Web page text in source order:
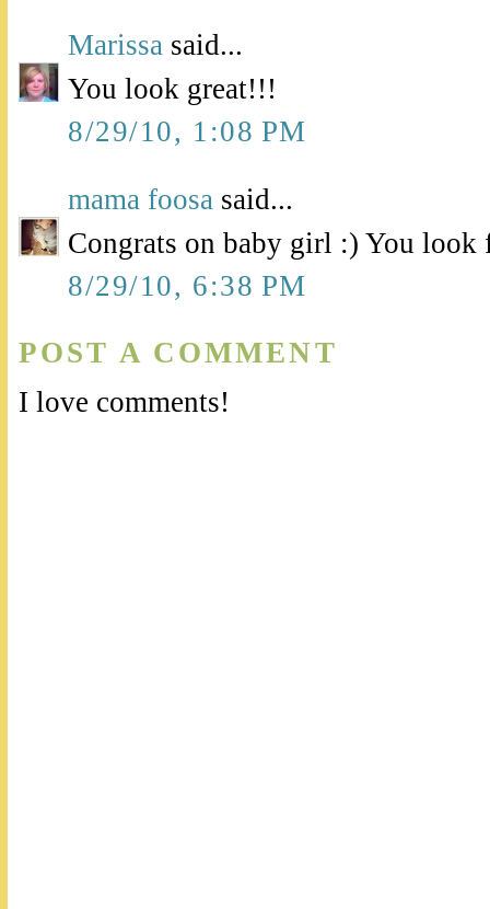
Marissa said...
You look great!!!
8/29/10, 1:08 PM
mama foosa said...
Congrats on baby girl :) You look
8/29/10, 6:38 PM
POST A COMMENT
I love comments!